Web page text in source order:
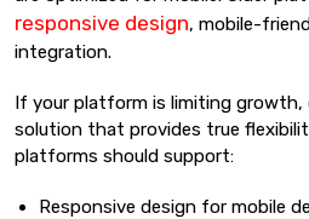
responsive design, mobile-
integration.
If your platform is limiting growth,
solution that provides true
platforms should support:
Responsive design for mobile